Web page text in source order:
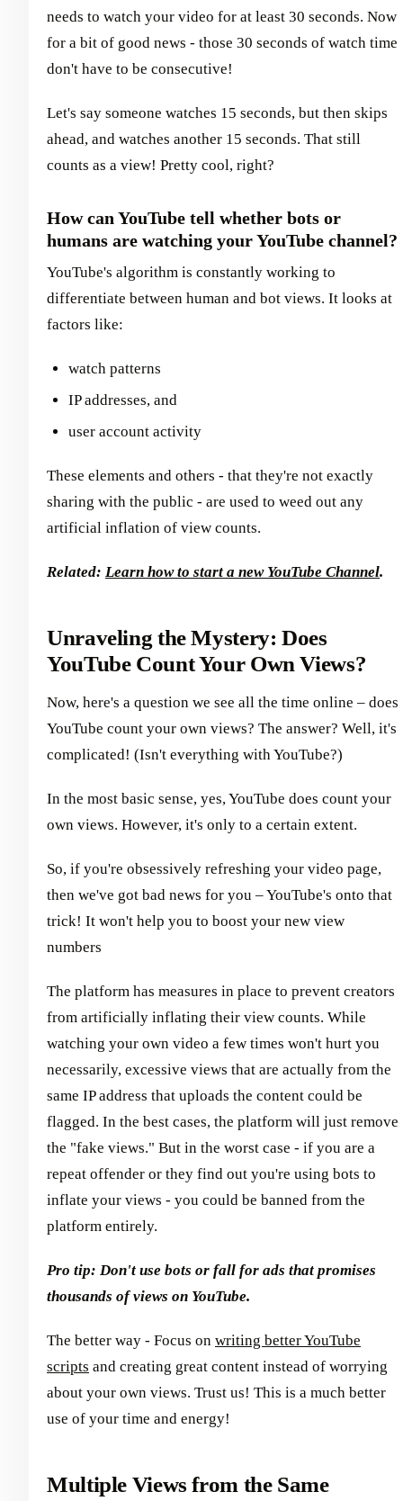
needs to watch your video for at least 30 seconds. Now
for a bit of good news - those 30 seconds of watch time
don't have to be consecutive!
Let's say someone watches 15 seconds, but then skips
ahead, and watches another 15 seconds. That still
counts as a view! Pretty cool, right?
How can YouTube tell whether bots or
humans are watching your YouTube channel?
YouTube's algorithm is constantly working to
differentiate between human and bot views. It looks at
factors like:
watch patterns
IP addresses, and
user account activity
These elements and others - that they're not exactly
sharing with the public - are used to weed out any
artificial inflation of view counts.
Related: Learn how to start a new YouTube Channel.
Unraveling the Mystery: Does
YouTube Count Your Own Views?
Now, here's a question we see all the time online – does
YouTube count your own views? The answer? Well, it's
complicated! (Isn't everything with YouTube?)
In the most basic sense, yes, YouTube does count your
own views. However, it's only to a certain extent.
So, if you're obsessively refreshing your video page,
then we've got bad news for you – YouTube's onto that
trick! It won't help you to boost your new view
numbers
The platform has measures in place to prevent creators
from artificially inflating their view counts. While
watching your own video a few times won't hurt you
necessarily, excessive views that are actually from the
same IP address that uploads the content could be
flagged. In the best cases, the platform will just remove
the "fake views." But in the worst case - if you are a
repeat offender or they find out you're using bots to
inflate your views - you could be banned from the
platform entirely.
Pro tip: Don't use bots or fall for ads that promises
thousands of views on YouTube.
The better way - Focus on writing better YouTube
scripts and creating great content instead of worrying
about your own views. Trust us! This is a much better
use of your time and energy!
Multiple Views from the Same